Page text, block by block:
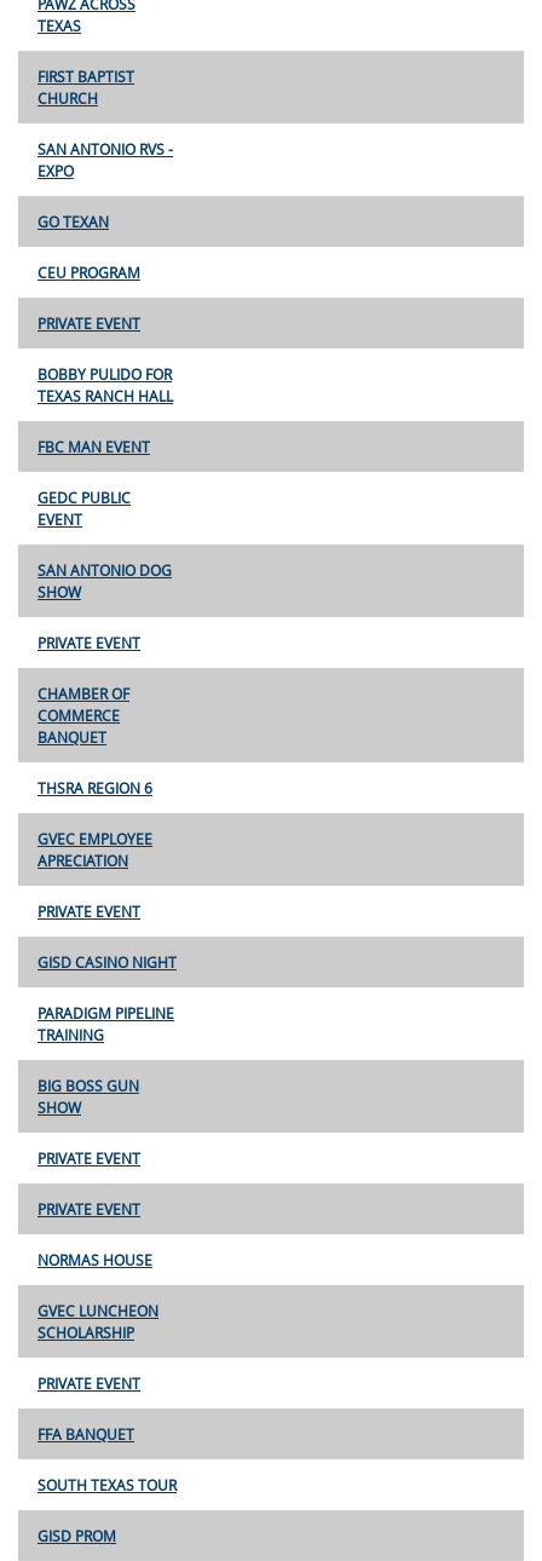
TEXAS
FIRST BAPTIST
CHURCH
SAN ANTONIO RVS -
EXPO
GO TEXAN
CEU PROGRAM
PRIVATE EVENT
BOBBY PULIDO FOR
TEXAS RANCH HALL
FBC MAN EVENT
GEDC PUBLIC
EVENT
SAN ANTONIO DOG
SHOW
PRIVATE EVENT
CHAMBER OF
COMMERCE
BANQUET
THSRA REGION 6
GVEC EMPLOYEE
APRECIATION
PRIVATE EVENT
GISD CASINO NIGHT
PARADIGM PIPELINE
TRAINING
BIG BOSS GUN
SHOW
PRIVATE EVENT
PRIVATE EVENT
NORMAS HOUSE
GVEC LUNCHEON
SCHOLARSHIP
PRIVATE EVENT
FFA BANQUET
SOUTH TEXAS TOUR
GISD PROM